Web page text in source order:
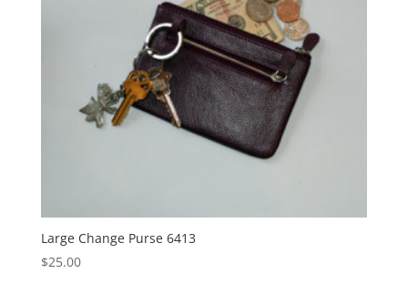
Large Change Purse 6413
$25.00